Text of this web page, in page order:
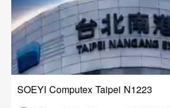
SOEYI Computex Taipei N1223